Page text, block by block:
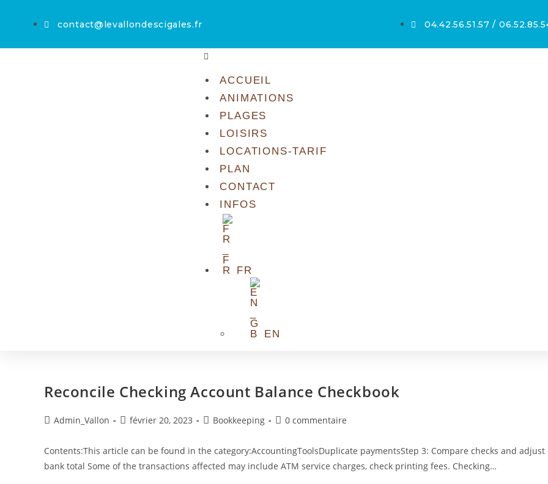
contact@levallondescigales.fr 04.42.56.51.57 /
ACCUEIL
ANIMATIONS
PLAGES
LOISIRS
LOCATIONS-TARIF
PLAN
CONTACT
INFOS
FR
EN
Reconcile Checking Account Balance Checkbook
Admin_Vallon février 20, 2023 Bookkeeping 0 commentaire
Contents:This article can be found in the category:AccountingToolsDuplicate paymentsStep 3: Compare checks and adjust
bank total Some of the transactions affected may include ATM service charges, check printing fees. Checking…